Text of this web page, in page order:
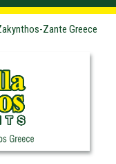
Zante Greece